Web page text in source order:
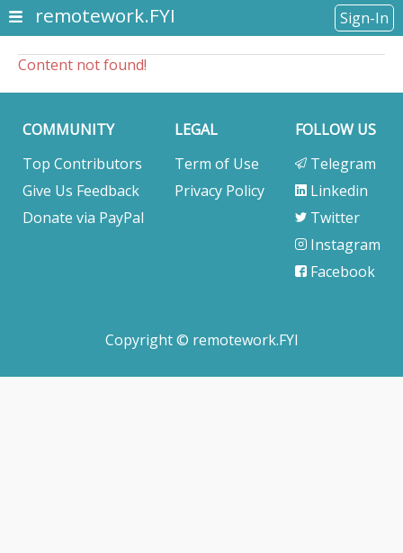
remotework.FYI Sign-In
Content not found!
COMMUNITY
Top Contributors
Give Us Feedback
Donate via PayPal
LEGAL
Term of Use
Privacy Policy
FOLLOW US
Telegram
Linkedin
Twitter
Instagram
Facebook
Copyright © remotework.FYI